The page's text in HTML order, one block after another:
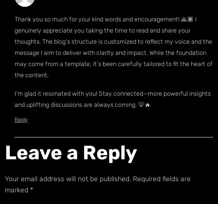
Thank you so much for your kind words and encouragement! 🙏🏾 I
genuinely appreciate you taking the time to read and share your
thoughts. The blog’s structure is customized to reflect my voice and the
message I aim to deliver with clarity and impact. While the foundation
may come from a template, it’s been carefully tailored to fit the heart of
the content.
I’m glad it resonated with you! Stay connected—more powerful insights
and uplifting discussions are always coming. 💡🔥
Reply
Leave a Reply
Your email address will not be published. Required fields are
marked *